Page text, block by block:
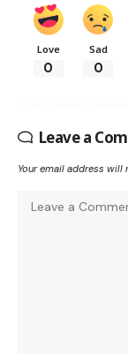
Love
0
Sad
0
Leave a
Your email address will